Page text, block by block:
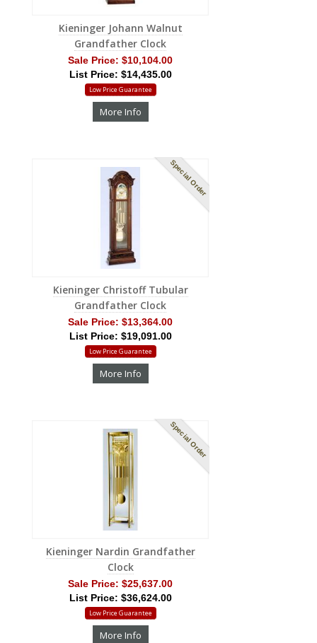
Kieninger Johann Walnut
Grandfather Clock
Sale Price: $10,104.00
List Price: $14,435.00
Low Price Guarantee
More Info
Special Order
Kieninger Christoff Tubular
Grandfather Clock
Sale Price: $13,364.00
List Price: $19,091.00
Low Price Guarantee
More Info
Special Order
Kieninger Nardin Grandfather
Clock
Sale Price: $25,637.00
List Price: $36,624.00
Low Price Guarantee
More Info